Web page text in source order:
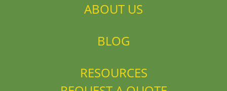
ABOUT US
BLOG
RESOURCES